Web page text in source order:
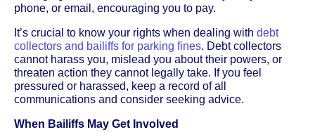
phone, or email, encouraging you to pay.
It’s crucial to know your rights when dealing with debt
collectors and bailiffs for parking fines. Debt collectors
cannot harass you, mislead you about their powers, or
threaten action they cannot legally take. If you feel
pressured or harassed, keep a record of all
communications and consider seeking advice.
When Bailiffs May Get Involved